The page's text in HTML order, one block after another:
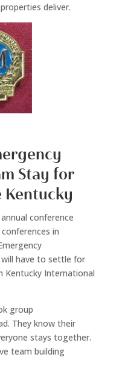
deliver.
Stay for
Kentucky
conference
in
have to settle for
International
group
They know their
stays together.
team building